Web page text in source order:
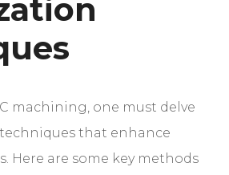
machining, one must delve
that enhance
Here are some key methods